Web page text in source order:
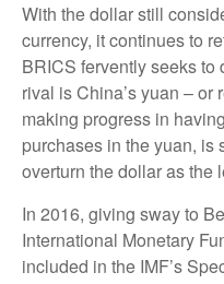
With the dollar still
currency, it continues to
BRICS fervently seeks to
rival is China’s yuan –
making progress in
purchases in the yuan, is
overturn the dollar as the
In 2016, giving sway to
International Monetary
included in the IMF’s